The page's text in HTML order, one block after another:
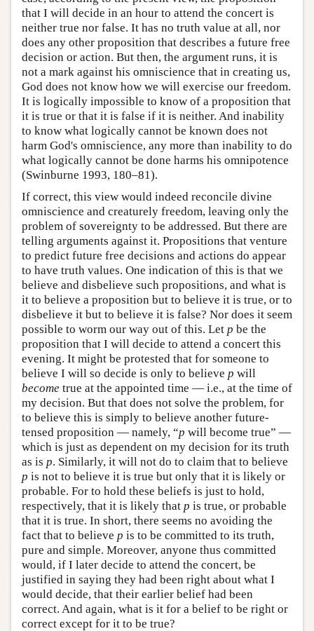
that I will decide in an hour to attend the concert is
neither true nor false. It has no truth value at all, nor
does any other proposition that describes a future free
decision or action. But then, the argument runs, it is
not a mark against his omniscience that in creating us,
God does not know how we will exercise our freedom.
It is logically impossible to know of a proposition that
it is true or that it is false if it is neither. And inability
to know what logically cannot be known does not
harm God's omniscience, any more than inability to do
what logically cannot be done harms his omnipotence
(Swinburne 1993, 180–81).
If correct, this view would indeed reconcile divine
omniscience and creaturely freedom, leaving only the
problem of sovereignty to be addressed. But there are
telling arguments against it. Propositions that venture
to predict future free decisions and actions do appear
to have truth values. One indication of this is that we
believe and disbelieve such propositions, and what is
it to believe a proposition but to believe it is true, or to
disbelieve it but to believe it is false? Nor does it seem
possible to worm our way out of this. Let p be the
proposition that I will decide to attend a concert this
evening. It might be protested that for someone to
believe I will so decide is only to believe p will
become true at the appointed time — i.e., at the time of
my decision. But that does not solve the problem, for
to believe this is simply to believe another future-
tensed proposition — namely, “p will become true” —
which is just as dependent on my decision for its truth
as is p. Similarly, it will not do to claim that to believe
p is not to believe it is true but only that it is likely or
probable. For to hold these beliefs is just to hold,
respectively, that it is likely that p is true, or probable
that it is true. In short, there seems no avoiding the
fact that to believe p is to be committed to its truth,
pure and simple. Moreover, anyone thus committed
would, if I later decide to attend the concert, be
justified in saying they had been right about what I
would decide, that their earlier belief had been
correct. And again, what is it for a belief to be right or
correct except for it to be true?